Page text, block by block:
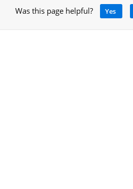
Was this page helpful? Yes